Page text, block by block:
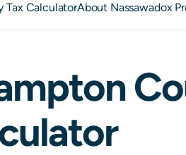
Tax CalculatorAbout Nassawadox